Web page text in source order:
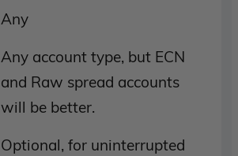
Any
Any account type, but ECN
and Raw spread accounts
will be better.
Optional, for uninterrupted